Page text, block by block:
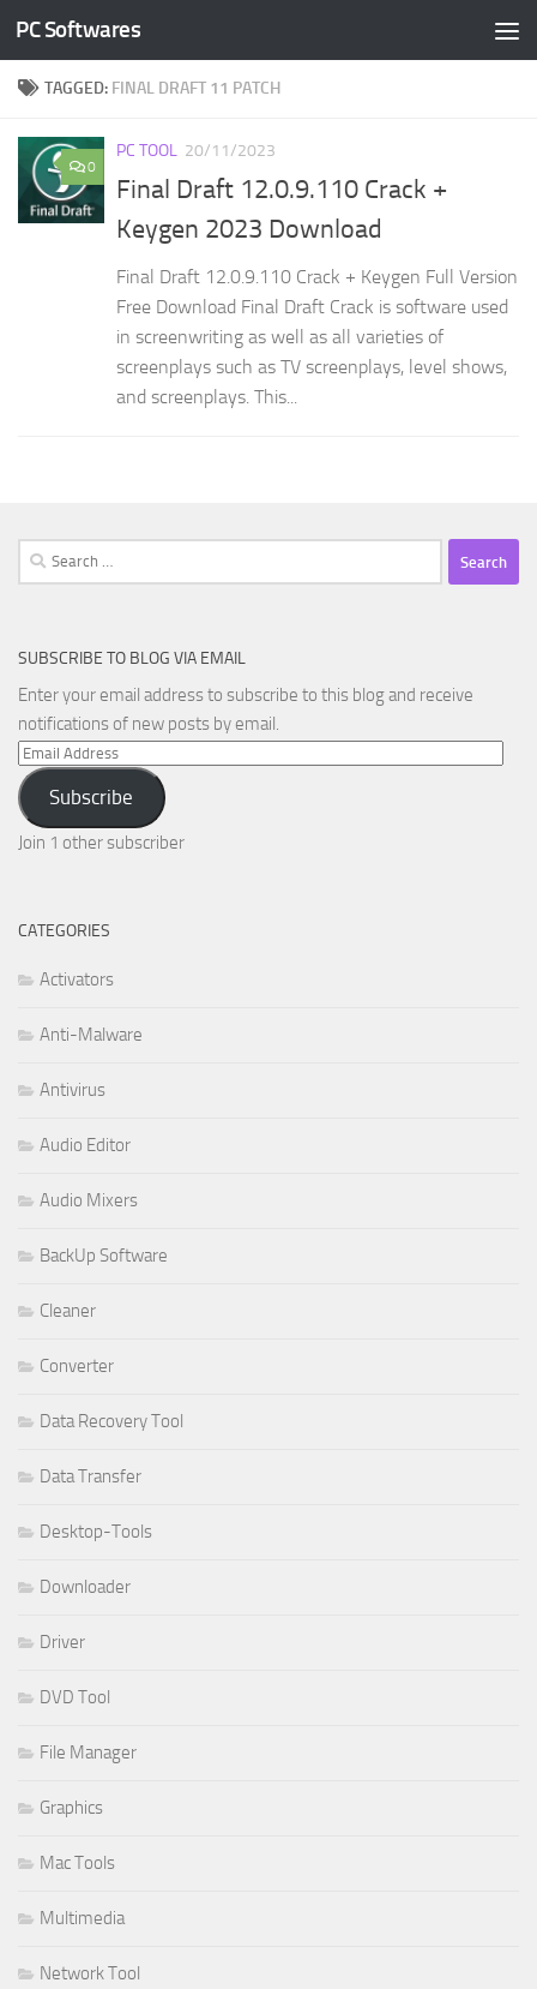
Skip to content
PC Softwares
TAGGED: FINAL DRAFT 11 PATCH
0
PC TOOL 20/11/2023
Final Draft 12.0.9.110 Crack +
Keygen 2023 Download
Final Draft 12.0.9.110 Crack + Keygen Full Version
Free Download Final Draft Crack is software used
in screenwriting as well as all varieties of
screenplays such as TV screenplays, level shows,
and screenplays. This...
Search
for:
SUBSCRIBE TO BLOG VIA EMAIL
Enter your email address to subscribe to this blog and receive
notifications of new posts by email.
Email
Address
Subscribe
Join 1 other subscriber
CATEGORIES
Activators
Anti-Malware
Antivirus
Audio Editor
Audio Mixers
BackUp Software
Cleaner
Converter
Data Recovery Tool
Data Transfer
Desktop-Tools
Downloader
Driver
DVD Tool
File Manager
Graphics
Mac Tools
Multimedia
Network Tool